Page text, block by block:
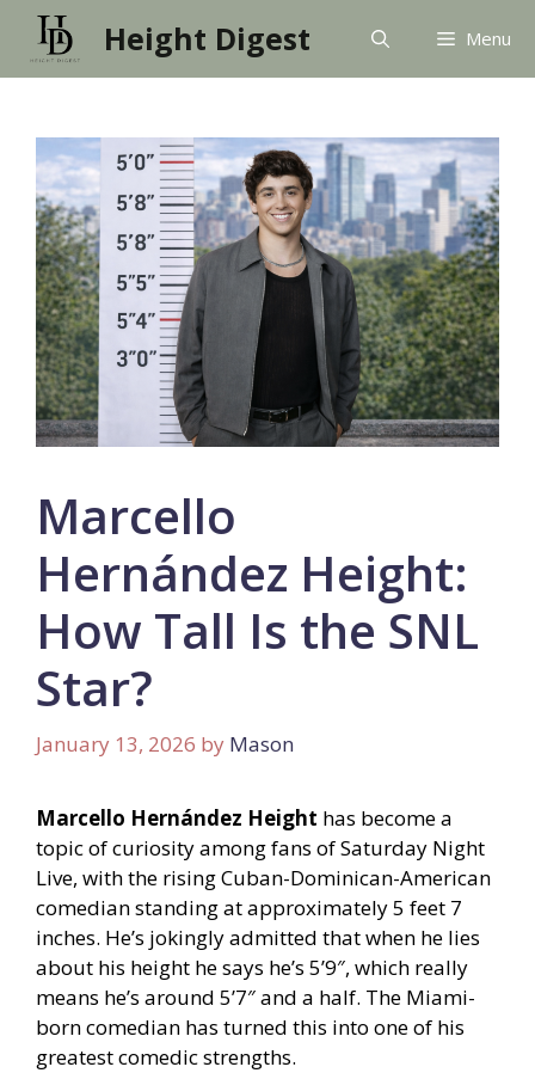
Skip
content
Height Digest Menu
Marcello
Hernández Height:
How Tall Is the SNL
Star?
January 13, 2026 by Mason
Marcello Hernández Height has become a
topic of curiosity among fans of Saturday Night
Live, with the rising Cuban-Dominican-American
comedian standing at approximately 5 feet 7
inches. He’s jokingly admitted that when he lies
about his height he says he’s 5’9″, which really
means he’s around 5’7″ and a half. The Miami-
born comedian has turned this into one of his
greatest comedic strengths.